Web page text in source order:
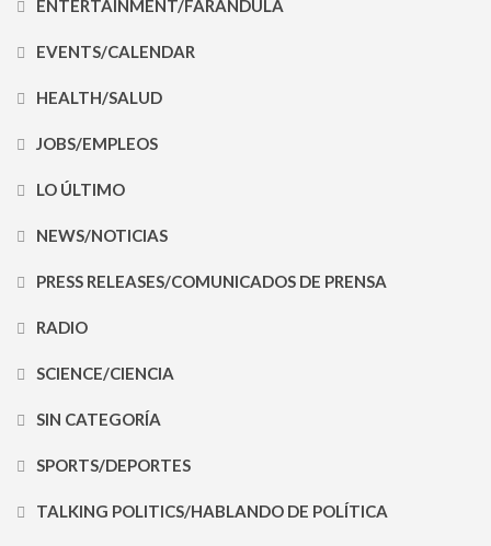
ENTERTAINMENT/FARÁNDULA
EVENTS/CALENDAR
HEALTH/SALUD
JOBS/EMPLEOS
LO ÚLTIMO
NEWS/NOTICIAS
PRESS RELEASES/COMUNICADOS DE PRENSA
RADIO
SCIENCE/CIENCIA
SIN CATEGORÍA
SPORTS/DEPORTES
TALKING POLITICS/HABLANDO DE POLÍTICA